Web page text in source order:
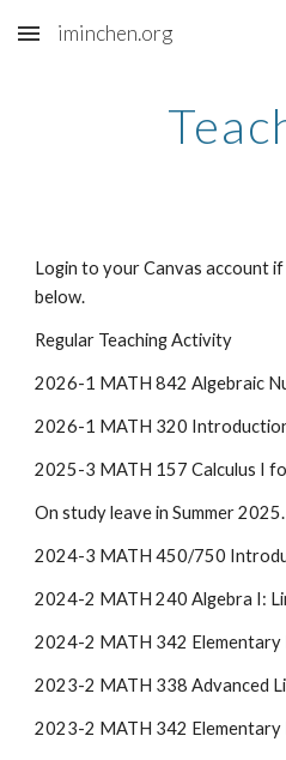
Skip to main content
iminchen.org
Login to your Canvas account
below.
Regular Teaching Activity
2026-1 MATH 842 Algebraic
2026-1 MATH 320
2025-3 MATH 157 Calculus I
On study leave in Summer 2025.
2024-3 MATH 450/750
2024-2 MATH 240 Algebra I:
2024-2 MATH 342 Elementary
2023-2 MATH 338 Advanced
2023-2 MATH 342 Elementary